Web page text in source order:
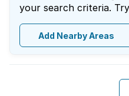
your search criteria.
Add Nearby Areas